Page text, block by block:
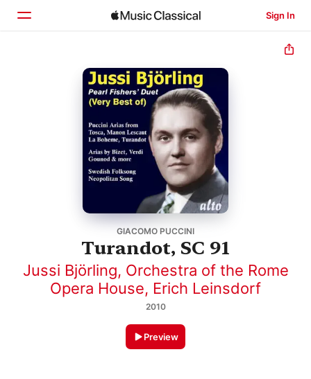
Sign In
GIACOMO PUCCINI
Turandot, SC 91
Jussi Björling, Orchestra of the Rome
Opera House, Erich Leinsdorf
2010
Preview